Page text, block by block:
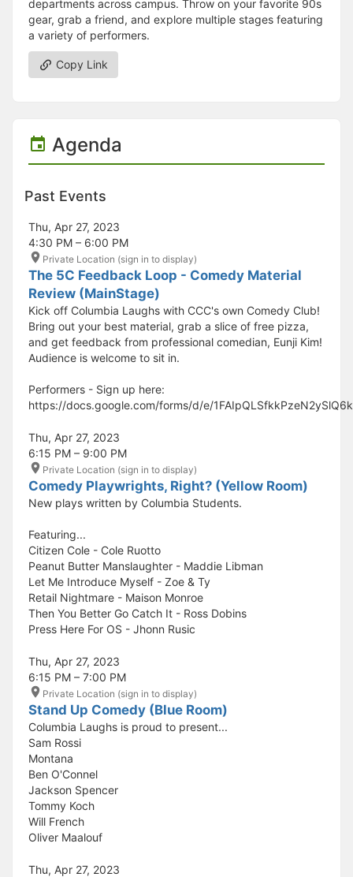
departments across campus. Throw on your favorite 90s
gear, grab a friend, and explore multiple stages featuring
a variety of performers.
Copy Link
Agenda
Past Events
Thu, Apr 27, 2023
4:30 PM – 6:00 PM
Private Location (sign in to display)
The 5C Feedback Loop - Comedy Material
Review (MainStage)
Kick off Columbia Laughs with CCC's own Comedy Club!
Bring out your best material, grab a slice of free pizza,
and get feedback from professional comedian, Eunji Kim!
Audience is welcome to sit in.
Performers - Sign up here:
https://docs.google.com/forms/d/e/
Thu, Apr 27, 2023
6:15 PM – 9:00 PM
Private Location (sign in to display)
Comedy Playwrights, Right? (Yellow Room)
New plays written by Columbia Students.
Featuring...
Citizen Cole - Cole Ruotto
Peanut Butter Manslaughter - Maddie Libman
Let Me Introduce Myself - Zoe & Ty
Retail Nightmare - Maison Monroe
Then You Better Go Catch It - Ross Dobins
Press Here For OS - Jhonn Rusic
Thu, Apr 27, 2023
6:15 PM – 7:00 PM
Private Location (sign in to display)
Stand Up Comedy (Blue Room)
Columbia Laughs is proud to present...
Sam Rossi
Montana
Ben O'Connel
Jackson Spencer
Tommy Koch
Will French
Oliver Maalouf
Thu, Apr 27, 2023